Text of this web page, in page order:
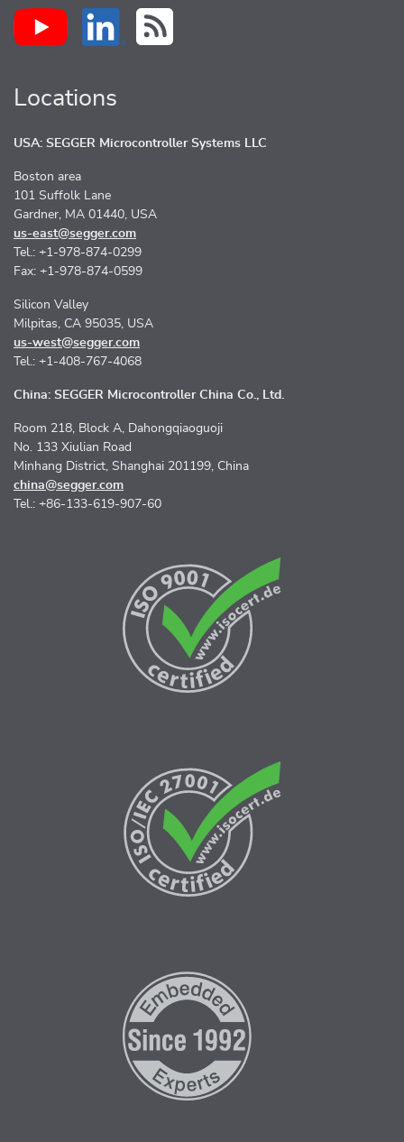
Locations
USA: SEGGER Microcontroller Systems LLC
Boston area
101 Suffolk Lane
Gardner, MA 01440, USA
us-east@segger.com
Tel.: +1-978-874-0299
Fax: +1-978-874-0599
Silicon Valley
Milpitas, CA 95035, USA
us-west@segger.com
Tel.: +1-408-767-4068
China: SEGGER Microcontroller China Co., Ltd.
Room 218, Block A, Dahongqiaoguoji
No. 133 Xiulian Road
Minhang District, Shanghai 201199, China
china@segger.com
Tel.: +86-133-619-907-60